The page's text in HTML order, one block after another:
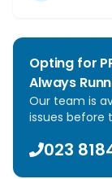
Opting for
Always
Our team is
issues before
023